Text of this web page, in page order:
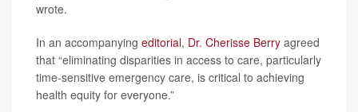
wrote.
In an accompanying editorial, Dr. Cherisse Berry agreed
that “eliminating disparities in access to care, particularly
time-sensitive emergency care, is critical to achieving
health equity for everyone.”